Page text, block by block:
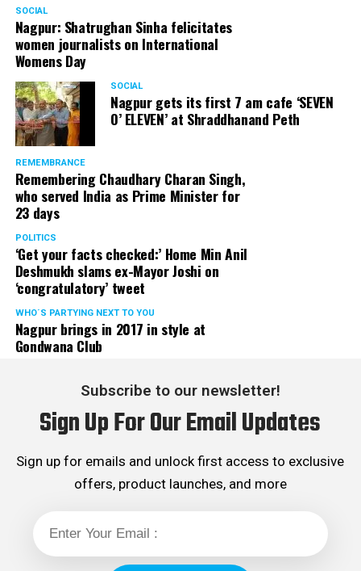
SOCIAL
Nagpur: Shatrughan Sinha felicitates
women journalists on International
Womens Day
SOCIAL
Nagpur gets its first 7 am cafe ‘SEVEN
O’ ELEVEN’ at Shraddhanand Peth
REMEMBRANCE
Remembering Chaudhary Charan Singh,
who served India as Prime Minister for
23 days
POLITICS
‘Get your facts checked:’ Home Min Anil
Deshmukh slams ex-Mayor Joshi on
‘congratulatory’ tweet
WHO´S PARTYING NEXT TO YOU
Nagpur brings in 2017 in style at
Gondwana Club
Subscribe to our newsletter!
Sign Up For Our Email Updates
Sign up for emails and unlock first access to exclusive
offers, product launches, and more